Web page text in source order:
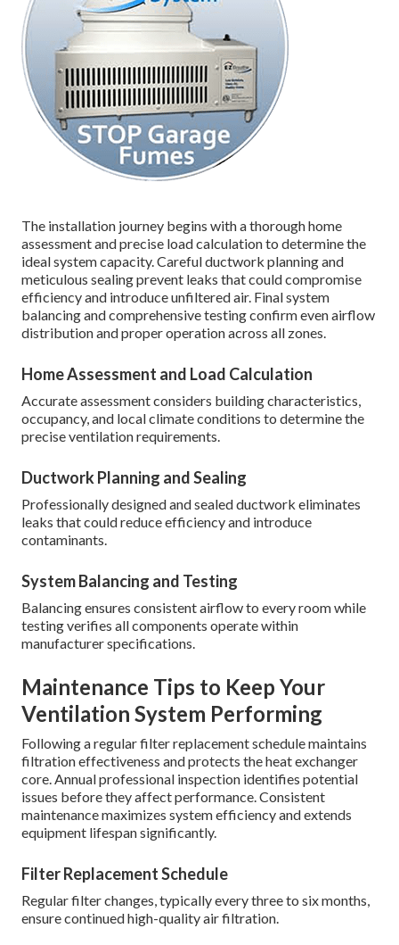
The installation journey begins with a thorough home
assessment and precise load calculation to determine the
ideal system capacity. Careful ductwork planning and
meticulous sealing prevent leaks that could compromise
efficiency and introduce unfiltered air. Final system
balancing and comprehensive testing confirm even airflow
distribution and proper operation across all zones.
Home Assessment and Load Calculation
Accurate assessment considers building characteristics,
occupancy, and local climate conditions to determine the
precise ventilation requirements.
Ductwork Planning and Sealing
Professionally designed and sealed ductwork eliminates
leaks that could reduce efficiency and introduce
contaminants.
System Balancing and Testing
Balancing ensures consistent airflow to every room while
testing verifies all components operate within
manufacturer specifications.
Maintenance Tips to Keep Your
Ventilation System Performing
Following a regular filter replacement schedule maintains
filtration effectiveness and protects the heat exchanger
core. Annual professional inspection identifies potential
issues before they affect performance. Consistent
maintenance maximizes system efficiency and extends
equipment lifespan significantly.
Filter Replacement Schedule
Regular filter changes, typically every three to six months,
ensure continued high-quality air filtration.